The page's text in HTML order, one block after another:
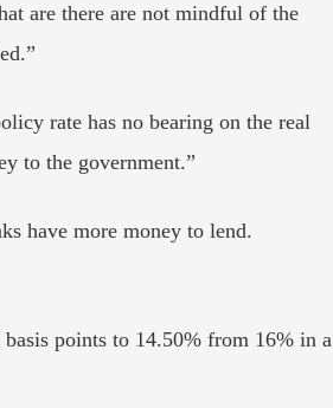
are there are not mindful of the
rate has no bearing on the real
to the government.”
have more money to lend.
points to 14.50% from 16% in a